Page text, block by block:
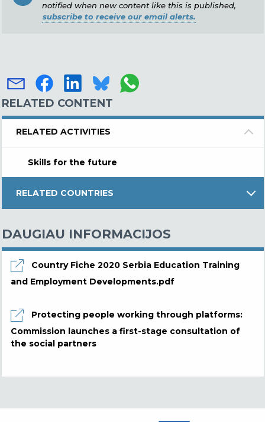
notified when new content like this is published,
subscribe to receive our email alerts.
RELATED CONTENT
RELATED ACTIVITIES
Skills for the future
RELATED COUNTRIES
DAUGIAU INFORMACIJOS
Country Fiche 2020 Serbia Education Training
and Employment Developments.pdf
Protecting people working through platforms:
Commission launches a first-stage consultation of
the social partners